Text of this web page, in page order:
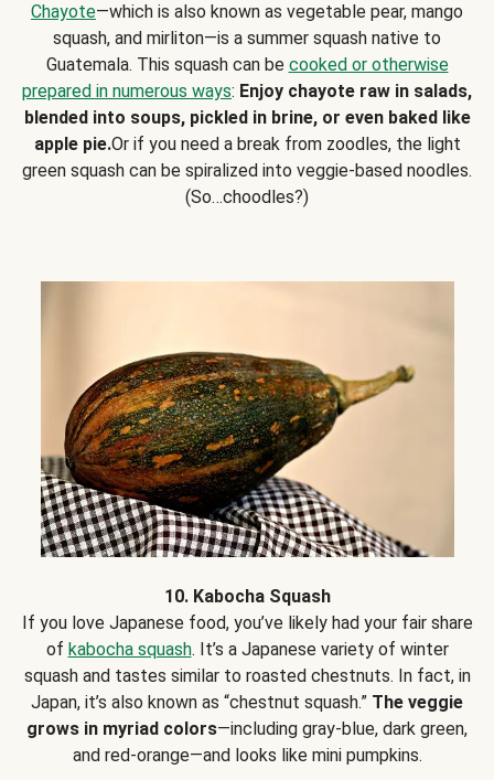
Chayote—which is also known as vegetable pear, mango
squash, and mirliton—is a summer squash native to
Guatemala. This squash can be cooked or otherwise
prepared in numerous ways: Enjoy chayote raw in salads,
blended into soups, pickled in brine, or even baked like
apple pie.Or if you need a break from zoodles, the light
green squash can be spiralized into veggie-based noodles.
(So…choodles?)
10. Kabocha Squash
If you love Japanese food, you’ve likely had your fair share
of kabocha squash. It’s a Japanese variety of winter
squash and tastes similar to roasted chestnuts. In fact, in
Japan, it’s also known as “chestnut squash.” The veggie
grows in myriad colors—including gray-blue, dark green,
and red-orange—and looks like mini pumpkins.